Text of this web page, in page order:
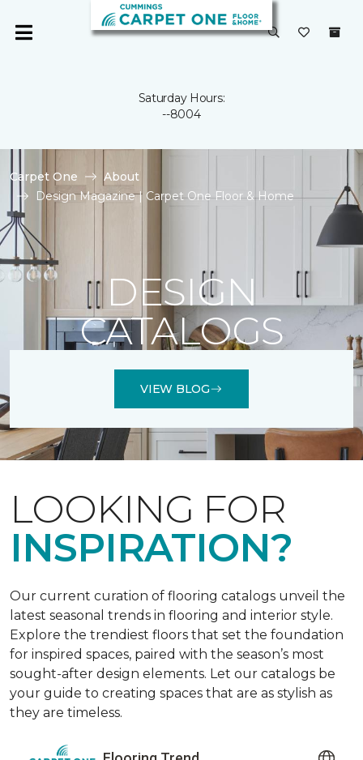
Saturday Hours:
--8004
Carpet One
About
Design Magazine | Carpet One Floor & Home
DESIGN
CATALOGS
VIEW BLOG
LOOKING FOR
INSPIRATION?
Our current curation of flooring catalogs unveil the
latest seasonal trends in flooring and interior style.
Explore the trendiest floors that set the foundation
for inspired spaces, paired with the season’s most
sought-after design elements. Let our catalogs be
your guide to creating spaces that are as stylish as
they are timeless.